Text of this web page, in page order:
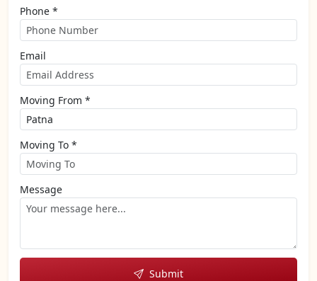
Phone *
Email
Moving From *
Moving To *
Message
Submit